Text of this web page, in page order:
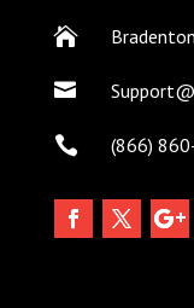


 (866)